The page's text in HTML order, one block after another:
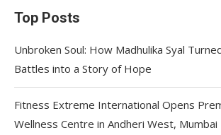
Top Posts
Unbroken Soul: How Madhulika Syal
Battles into a Story of Hope
Fitness Extreme International Opens
Wellness Centre in Andheri West, Mumbai